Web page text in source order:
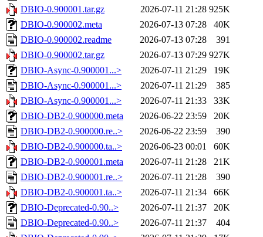
DBIO-0.900001.tar.gz
2026-07-11 21:28 925K
DBIO-0.900002.meta
2026-07-13 07:28
40K
DBIO-0.900002.readme
2026-07-13 07:28
391
DBIO-0.900002.tar.gz
2026-07-13 07:29 927K
DBIO-Async-0.900001...>
2026-07-11 21:29
19K
DBIO-Async-0.900001...>
2026-07-11 21:29
385
DBIO-Async-0.900001...>
2026-07-11 21:33
33K
DBIO-DB2-0.900000.meta
2026-06-22 23:59
20K
DBIO-DB2-0.900000.re..>
2026-06-22 23:59
390
DBIO-DB2-0.900000.ta..>
2026-06-23 00:01
60K
DBIO-DB2-0.900001.meta
2026-07-11 21:28
21K
DBIO-DB2-0.900001.re..>
2026-07-11 21:28
390
DBIO-DB2-0.900001.ta..>
2026-07-11 21:34
66K
DBIO-Deprecated-0.90..>
2026-07-11 21:37
20K
DBIO-Deprecated-0.90..>
2026-07-11 21:37
404